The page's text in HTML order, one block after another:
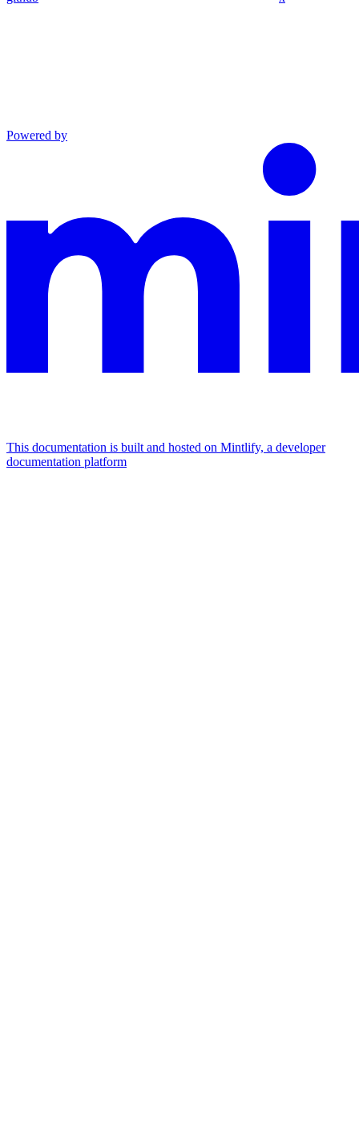
Powered by
This documentation is built and hosted on Mintlify, a developer
documentation platform